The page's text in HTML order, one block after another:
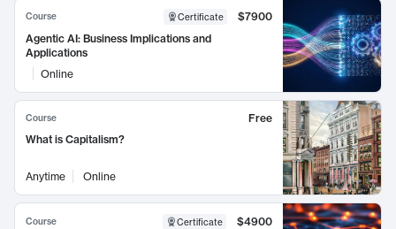
Course Certificate
$7900
Agentic AI: Business Implications and
Applications
Online
Course
Free
What is Capitalism?
Anytime Online
Course Certificate
$4900